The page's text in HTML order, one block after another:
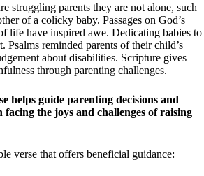
struggling parents they are not alone, such
of a colicky baby. Passages on God’s
life have inspired awe. Dedicating babies to
Psalms reminded parents of their child’s
about disabilities. Scripture gives
through parenting challenges.
helps guide parenting decisions and
facing the joys and challenges of raising
verse that offers beneficial guidance: